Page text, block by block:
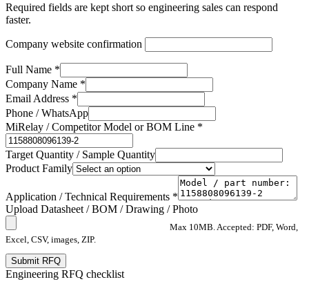
Required fields are kept short so engineering sales can respond
faster.
Company website confirmation
Full Name *
Company Name *
Email Address *
Phone / WhatsApp
MiRelay / Competitor Model or BOM Line *
Target Quantity / Sample Quantity
Product Family
Application / Technical Requirements *
Upload Datasheet / BOM / Drawing / Photo
Max 10MB. Accepted: PDF, Word,
Excel, CSV, images, ZIP.
Submit RFQ
Engineering RFQ checklist